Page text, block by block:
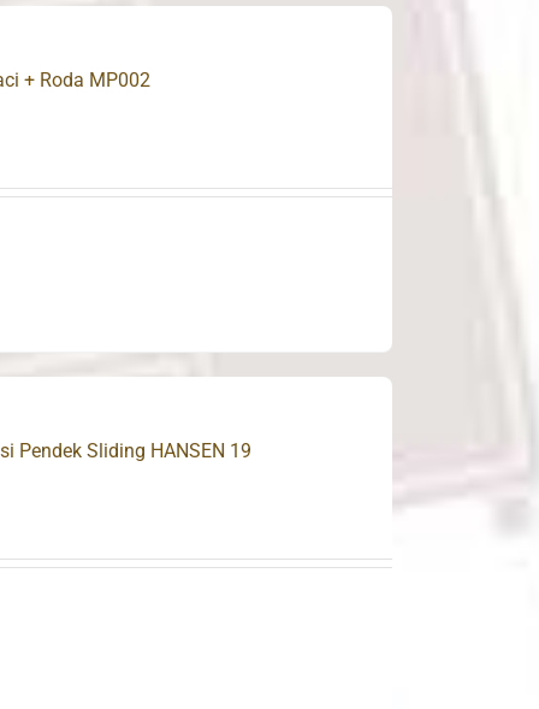
+ Roda MP002
Pendek Sliding HANSEN 19